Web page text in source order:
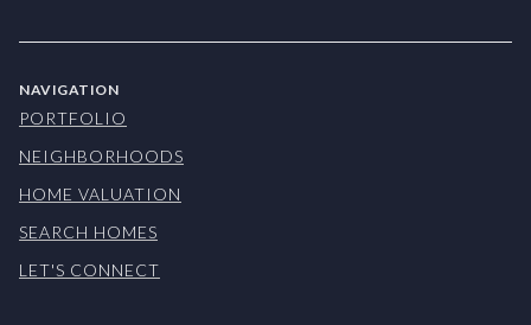
NAVIGATION
PORTFOLIO
NEIGHBORHOODS
HOME VALUATION
SEARCH HOMES
LET'S CONNECT